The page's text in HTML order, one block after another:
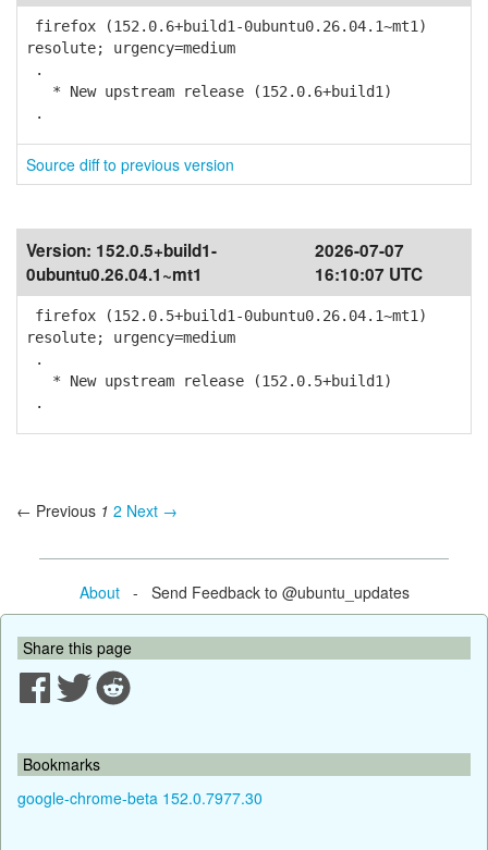
firefox (152.0.6+build1-0ubuntu0.26.04.1~mt1)
resolute; urgency=medium
.
* New upstream release (152.0.6+build1)
.
Source diff to previous version
Version: 152.0.5+build1-
0ubuntu0.26.04.1~mt1
2026-07-07
16:10:07 UTC
firefox (152.0.5+build1-0ubuntu0.26.04.1~mt1)
resolute; urgency=medium
.
* New upstream release (152.0.5+build1)
.
← Previous 1 2 Next →
About- Send Feedback to @ubuntu_updates
Share this page
Bookmarks
google-chrome-beta 152.0.7977.30